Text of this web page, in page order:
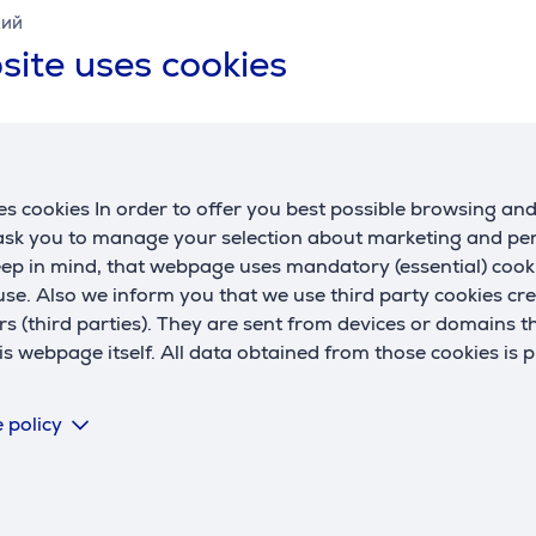
uses cookies
cookies In order to offer you best possible browsing
you to manage your selection about marketing and
in mind, that webpage uses mandatory (essential)
Also we inform you that we use third party cookies
(third parties). They are sent from devices or domains
webpage itself. All data obtained from those cookies is
policy
Battery
General Parameter
manufacturer
Sony
type
On-ear
colour
white
third parties can only be viewed if you will agree with